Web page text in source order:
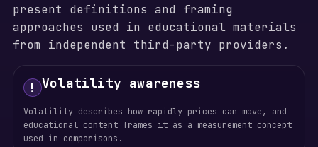
present definitions and framing
approaches used in educational materials
from independent third-party providers.
! Volatility awareness
Volatility describes how rapidly prices can move, and
educational content frames it as a measurement concept
used in comparisons.